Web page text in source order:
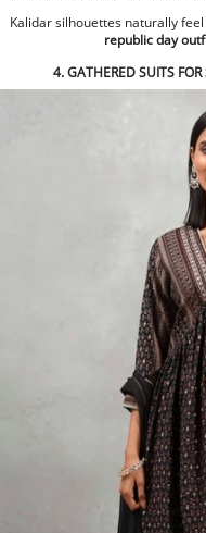
Kalidar silhouettes naturally
republic day
4. GATHERED SUITS